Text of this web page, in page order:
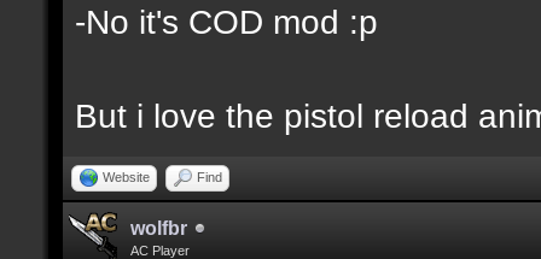
-No it's COD mod :p
But i love the pistol reload
Website Find
wolfbr
AC Player